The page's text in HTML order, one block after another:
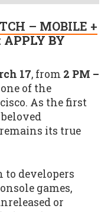
– MOBILE +
APPLY BY
17, from 2 PM –
of the
As the first
its true
to developers
games,
or